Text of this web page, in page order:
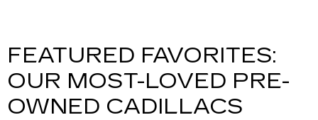
FEATURED FAVORITES:
OUR MOST-LOVED PRE-
OWNED CADILLACS